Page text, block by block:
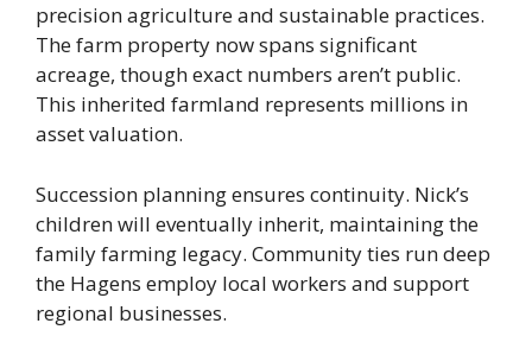
precision agriculture and sustainable practices.
The farm property now spans significant
acreage, though exact numbers aren’t public.
This inherited farmland represents millions in
asset valuation.
Succession planning ensures continuity. Nick’s
children will eventually inherit, maintaining the
family farming legacy. Community ties run deep
the Hagens employ local workers and support
regional businesses.